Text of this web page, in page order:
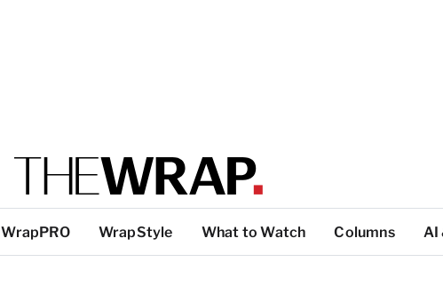
WrapPRO WrapStyle What to Watch Columns AI